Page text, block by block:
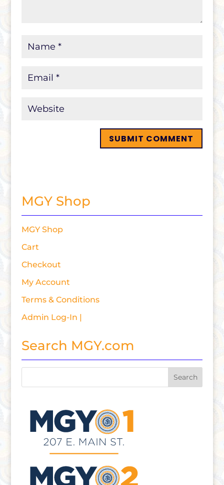
MGY Shop
MGY Shop
Cart
Checkout
My Account
Terms & Conditions
Admin Log-In |
Search MGY.com